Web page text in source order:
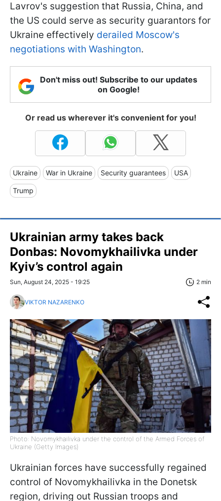
Lavrov's suggestion that Russia, China, and
the US could serve as security guarantors for
Ukraine effectively derailed Moscow's
negotiations with Washington.
Don't miss out! Subscribe to our updates
on Google!
Or read us wherever it's convenient for you!
Ukraine War in Ukraine Security guarantees USA
Trump
Ukrainian army takes back
Donbas: Novomykhailivka under
Kyiv’s control again
Sun, August 24, 2025 - 19:25 2 min
VIKTOR NAZARENKO
Photo: Novomykhailivka under the control of the Armed Forces of
Ukraine (Getty Images)
Ukrainian forces have successfully regained
control of Novomykhailivka in the Donetsk
region, driving out Russian troops and